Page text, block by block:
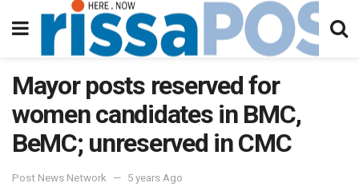
Mayor posts reserved for
women candidates in BMC,
BeMC; unreserved in CMC
Post News Network 5 years Ago